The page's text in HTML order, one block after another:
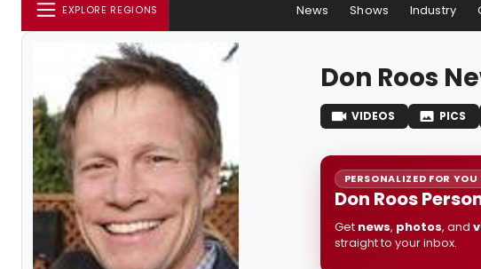
EXPLORE REGIONS News Shows Industry
Don Roos
VIDEOS PICS
PERSONALIZED FOR YOU
Don Roos
Get news, photos, and
straight to your inbox.